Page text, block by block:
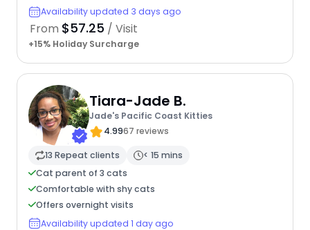
Availability updated 3 days ago
From $57.25 / Visit
+15% Holiday Surcharge
Tiara-Jade B.
Jade's Pacific Coast Kitties
4.9967 reviews
13 Repeat clients
< 15 mins
Cat parent of 3 cats
Comfortable with shy cats
Offers overnight visits
Availability updated 1 day ago